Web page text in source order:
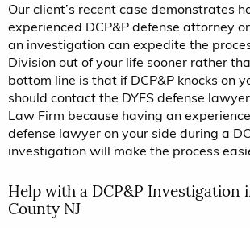
Our client’s recent case demonstrates
experienced DCP&P defense attorney
an investigation can expedite the
Division out of your life sooner rather
bottom line is that if DCP&P knocks on
should contact the DYFS defense
Law Firm because having an
defense lawyer on your side during a
investigation will make the process
Help with a DCP&P Investigation
County NJ